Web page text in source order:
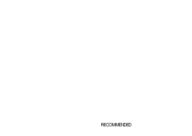
RECOMMENDED